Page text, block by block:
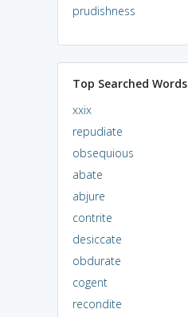
prudishness
Top Searched Words
xxix
repudiate
obsequious
abate
abjure
contrite
desiccate
obdurate
cogent
recondite